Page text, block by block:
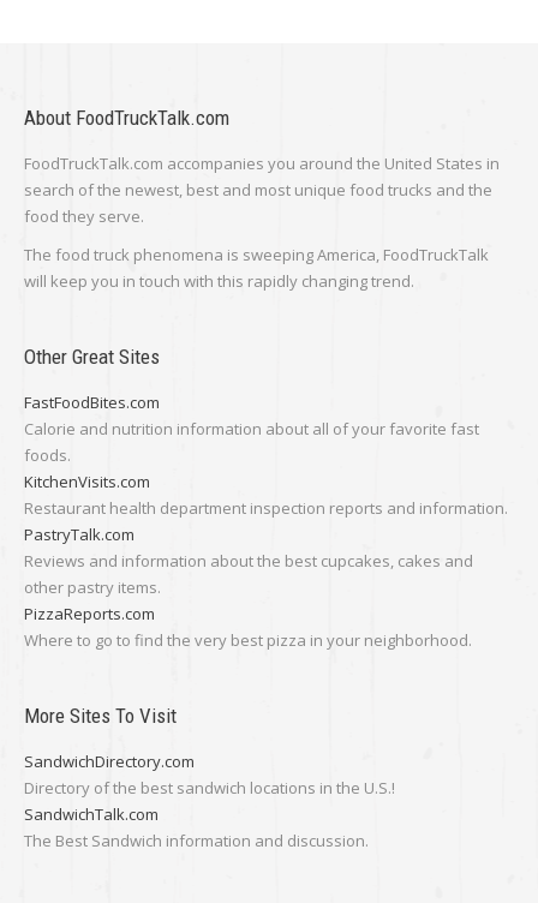
About FoodTruckTalk.com
FoodTruckTalk.com accompanies you around the United States in
search of the newest, best and most unique food trucks and the
food they serve.
The food truck phenomena is sweeping America, FoodTruckTalk
will keep you in touch with this rapidly changing trend.
Other Great Sites
FastFoodBites.com
Calorie and nutrition information about all of your favorite fast
foods.
KitchenVisits.com
Restaurant health department inspection reports and information.
PastryTalk.com
Reviews and information about the best cupcakes, cakes and
other pastry items.
PizzaReports.com
Where to go to find the very best pizza in your neighborhood.
More Sites To Visit
SandwichDirectory.com
Directory of the best sandwich locations in the U.S.!
SandwichTalk.com
The Best Sandwich information and discussion.